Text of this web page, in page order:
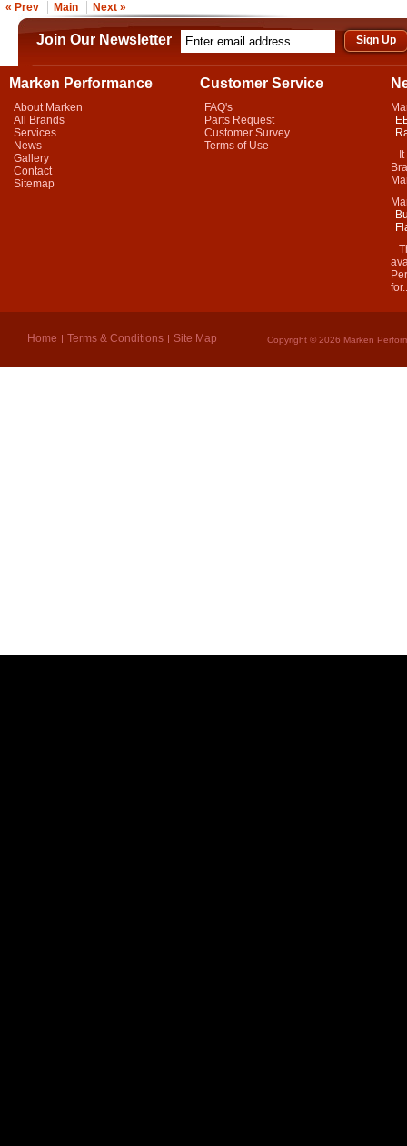
« Prev Main Next »
Join Our Newsletter
Marken Performance
About Marken
All Brands
Services
News
Gallery
Contact
Sitemap
Customer Service
FAQ's
Parts Request
Customer Survey
Terms of Use
It
Home Terms & Conditions Site Map Copyright © 2026 Marken